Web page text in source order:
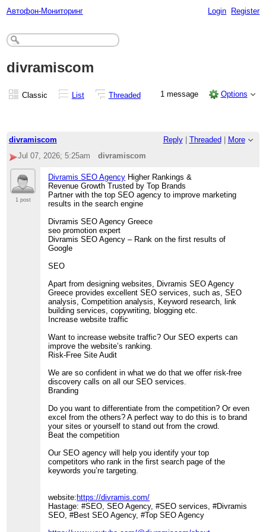
Автофон-Мониторинг Login Register
divramiscom
Classic List Threaded 1 message Options
divramiscom Reply| Threaded
More
Jul 07, 2026; 5:25am
divramiscom
1 post
Divramis SEO Agency Higher Rankings &
Revenue Growth Trusted by Top Brands
Partner with the top SEO agency to improve marketing
results in the search engine
Divramis SEO Agency Greece
seo promotion expert
Divramis SEO Agency – Rank on the first results of
Google
SEO
Apart from designing websites, Divramis SEO Agency
Greece provides excellent SEO services, such as, SEO
analysis, Competition analysis, Keyword research, link
building services, copywriting, blogging etc.
Increase website traffic
Want to increase website traffic? Our SEO experts can
improve the website’s ranking.
Risk-Free Site Audit
We are so confident in what we do that we offer risk-free
discovery calls on all our SEO services.
Branding
Do you want to differentiate from the competition? Or even
excel from the others? A perfect way to do this is to brand
your sites or yourself to stand out from the crowd.
Beat the competition
Our SEO agency will help you identify your top
competitors who rank in the first search page of the
keywords you’re targeting.
website: https://divramis.com/
Hastage: #SEO, SEO Agency, #SEO services, #Divramis
SEO, #Best SEO Agency, #Top SEO Agency